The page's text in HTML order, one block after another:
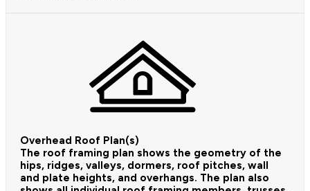
Overhead Roof Plan(s)
The roof framing plan shows the geometry of the
hips, ridges, valleys, dormers, roof pitches, wall
and plate heights, and overhangs. The plan also